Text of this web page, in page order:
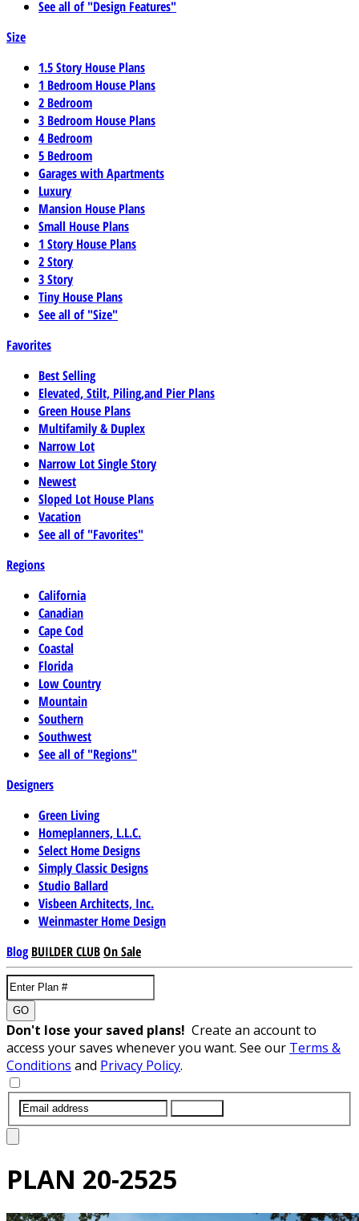
See all of "Design Features"
Size
1.5 Story House Plans
1 Bedroom House Plans
2 Bedroom
3 Bedroom House Plans
4 Bedroom
5 Bedroom
Garages with Apartments
Luxury
Mansion House Plans
Small House Plans
1 Story House Plans
2 Story
3 Story
Tiny House Plans
See all of "Size"
Favorites
Best Selling
Elevated, Stilt, Piling,and Pier Plans
Green House Plans
Multifamily & Duplex
Narrow Lot
Narrow Lot Single Story
Newest
Sloped Lot House Plans
Vacation
See all of "Favorites"
Regions
California
Canadian
Cape Cod
Coastal
Florida
Low Country
Mountain
Southern
Southwest
See all of "Regions"
Designers
Green Living
Homeplanners, L.L.C.
Select Home Designs
Simply Classic Designs
Studio Ballard
Visbeen Architects, Inc.
Weinmaster Home Design
Blog BUILDER CLUBOn Sale
GO
Don't lose your saved plans! Create an account to
access your saves whenever you want. See our Terms &
Conditions and Privacy Policy.
PLAN 20-2525